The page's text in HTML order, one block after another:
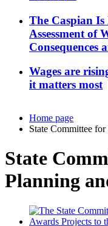
The Caspian Is
Assessment of
Consequences
Wages are
it matters most
Home page
State Committee
State
Planning